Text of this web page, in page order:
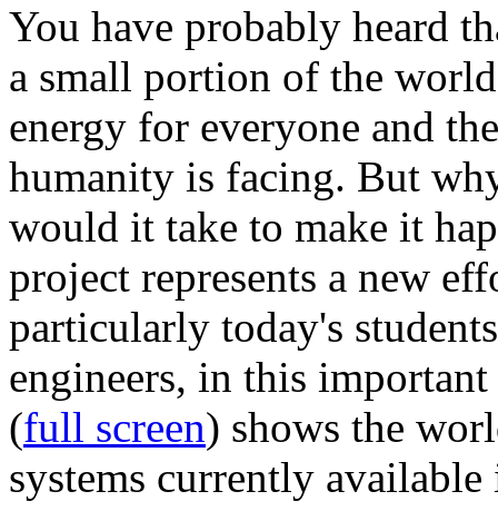
You have probably heard
a small portion of the
energy for everyone and
humanity is facing. But
would it take to make it
project represents a new
particularly today's
engineers, in this
(full screen) shows the
systems currently